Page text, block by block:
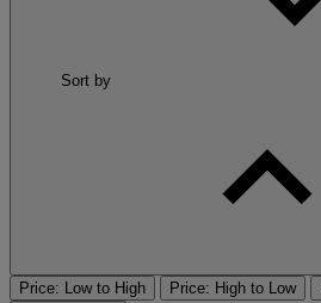
Sort by
Price: Low to High Price: High to Low